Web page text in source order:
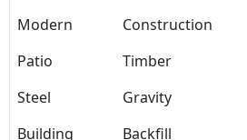
Modern
Construction
Patio
Timber
Steel
Gravity
Building
Backfill